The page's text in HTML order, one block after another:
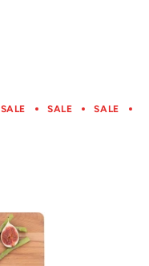
SALE SALE SALE